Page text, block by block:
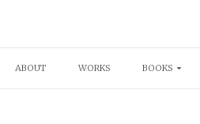
ABOUT WORKS BOOKS